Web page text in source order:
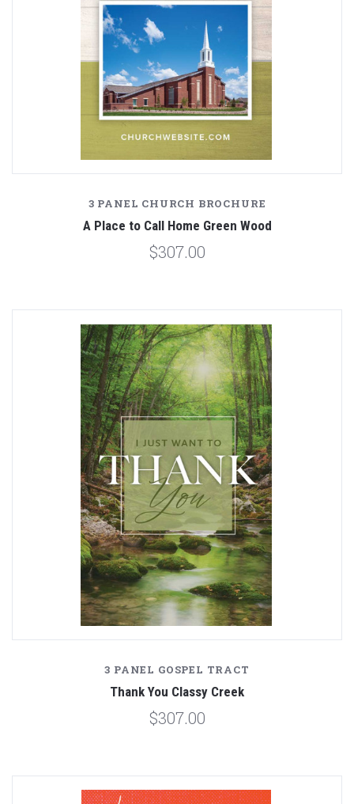
3 PANEL CHURCH BROCHURE
A Place to Call Home Green Wood
$307.00
3 PANEL GOSPEL TRACT
Thank You Classy Creek
$307.00